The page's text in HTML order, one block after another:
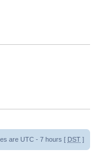
are UTC - 7 hours [ DST ]